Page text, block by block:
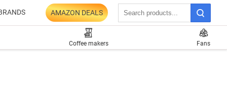
AMAZON DEALS
Coffee makers Fans